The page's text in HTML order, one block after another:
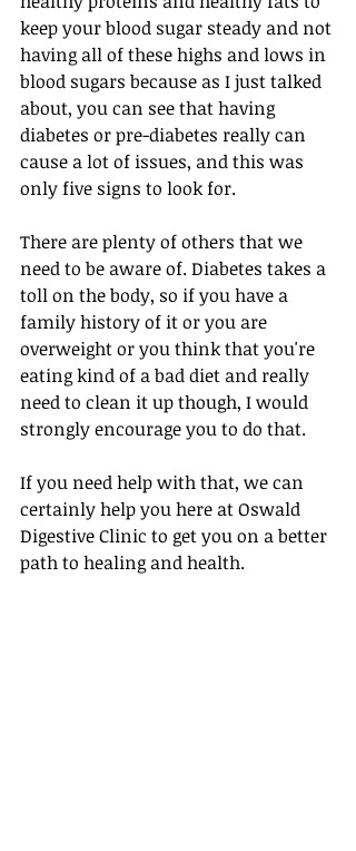
keep your blood sugar steady and not
having all of these highs and lows in
blood sugars because as I just talked
about, you can see that having
diabetes or pre-diabetes really can
cause a lot of issues, and this was
only five signs to look for.
There are plenty of others that we
need to be aware of. Diabetes takes a
toll on the body, so if you have a
family history of it or you are
overweight or you think that you're
eating kind of a bad diet and really
need to clean it up though, I would
strongly encourage you to do that.
If you need help with that, we can
certainly help you here at Oswald
Digestive Clinic to get you on a better
path to healing and health.